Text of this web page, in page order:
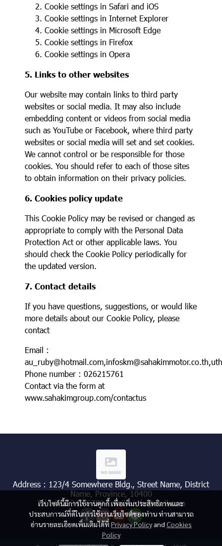
Cookie settings in Safari and iOS
Cookie settings in Internet Explorer
Cookie settings in Microsoft Edge
Cookie settings in Firefox
Cookie settings in Opera
5. Links to other websites
Our website may contain links to third party
websites or social media. It may also include
embedding content or videos from social media
such as YouTube or Facebook, where third party
websites or social media will set and set cookies.
We cannot control or be responsible for those
cookies. You should refer to each of those sites
to obtain information on their privacy policies.
6. Cookies policy update
This Cookie Policy may be revised or changed as
appropriate to comply with the Personal Data
Protection Act or other applicable laws. You
should check the Cookie Policy periodically for
the updated version.
7. Contact details
If you have questions, suggestions, or would like
more details about our Cookie Policy, please
contact
Email :
Phone number : 026215761
Contact via the form at
www.sahakimgroup.com/contactus
เว็บไซต์นี้มีการใช้งานคุกกี้ เพื่อเพิ่มประสิทธิภาพและ
ประสบการณ์ที่ดีในการใช้งานเว็บไซต์ของท่าน ท่านสามารถ
อ่านรายละเอียดเพิ่มเติมได้ที่ Privacy Policy and Cookies
Policy
Address : 123/4 Somewhere Bldg., Street Name, District
Name, Province, 10400
Tel : 012 345 6789 Email : info@mail.com